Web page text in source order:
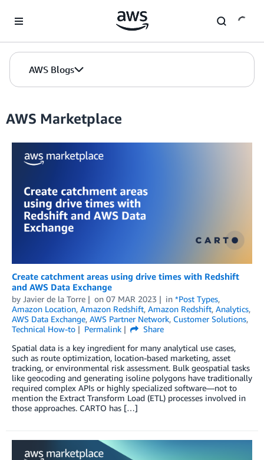
AWS Blogs
AWS Marketplace
Create catchment areas using drive times with Redshift
and AWS Data Exchange
by Javier de la Torre on 07 MAR 2023 in *Post Types,
Amazon Location, Amazon Redshift, Amazon Redshift, Analytics,
AWS Data Exchange, AWS Partner Network, Customer Solutions,
Technical How-to
Permalink
Share
Spatial data is a key ingredient for many analytical use cases,
such as route optimization, location-based marketing, asset
tracking, or environmental risk assessment. Bulk geospatial tasks
like geocoding and generating isoline polygons have traditionally
required complex APIs or highly specialized software—not to
mention the Extract Transform Load (ETL) processes involved in
those approaches. CARTO has […]